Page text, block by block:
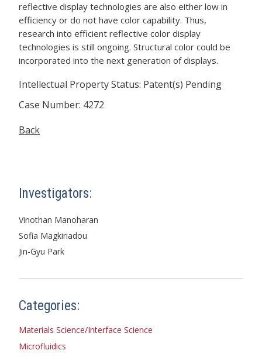
reflective display technologies are also either low in
efficiency or do not have color capability. Thus,
research into efficient reflective color display
technologies is still ongoing. Structural color could be
incorporated into the next generation of displays.
Intellectual Property Status: Patent(s) Pending
Case Number: 4272
Back
Investigators:
Vinothan Manoharan
Sofia Magkiriadou
Jin-Gyu Park
Categories:
Materials Science/Interface Science
Microfluidics